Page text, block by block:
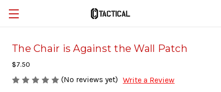
The Chair is Against the Wall Patch
$7.50
(No reviews yet) Write a Review